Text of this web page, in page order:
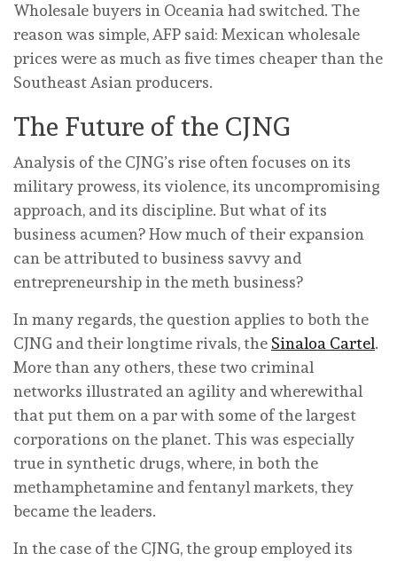
Wholesale buyers in Oceania had switched. The
reason was simple, AFP said: Mexican wholesale
prices were as much as five times cheaper than the
Southeast Asian producers.
The Future of the CJNG
Analysis of the CJNG’s rise often focuses on its
military prowess, its violence, its uncompromising
approach, and its discipline. But what of its
business acumen? How much of their expansion
can be attributed to business savvy and
entrepreneurship in the meth business?
In many regards, the question applies to both the
CJNG and their longtime rivals, the Sinaloa Cartel.
More than any others, these two criminal
networks illustrated an agility and wherewithal
that put them on a par with some of the largest
corporations on the planet. This was especially
true in synthetic drugs, where, in both the
methamphetamine and fentanyl markets, they
became the leaders.
In the case of the CJNG, the group employed its